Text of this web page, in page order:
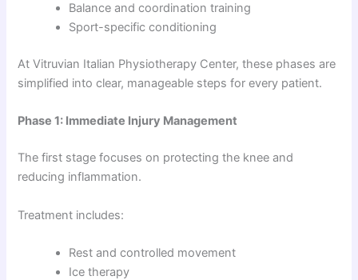
Balance and coordination training
Sport-specific conditioning
At Vitruvian Italian Physiotherapy Center, these phases are
simplified into clear, manageable steps for every patient.
Phase 1: Immediate Injury Management
The first stage focuses on protecting the knee and
reducing inflammation.
Treatment includes:
Rest and controlled movement
Ice therapy